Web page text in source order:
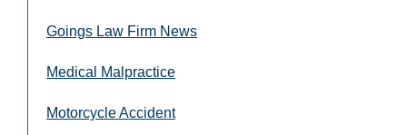
Goings Law Firm News
Medical Malpractice
Motorcycle Accident